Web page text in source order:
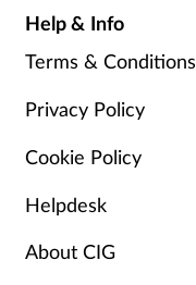
Help & Info
Terms & Conditions
Privacy Policy
Cookie Policy
Helpdesk
About CIG